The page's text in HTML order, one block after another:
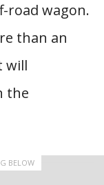
road wagon.
than an
will
the
BELOW